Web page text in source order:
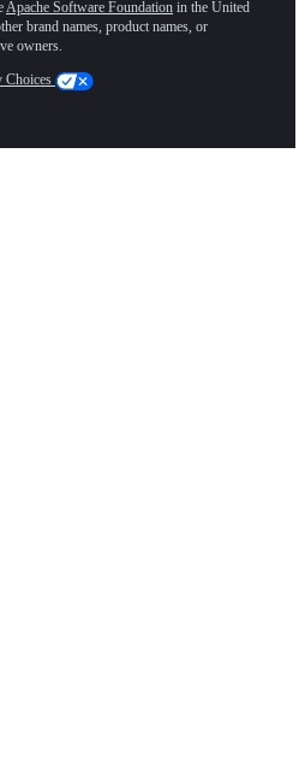
Apache Software Foundation in the United
brand names, product names, or
owners.
Choices